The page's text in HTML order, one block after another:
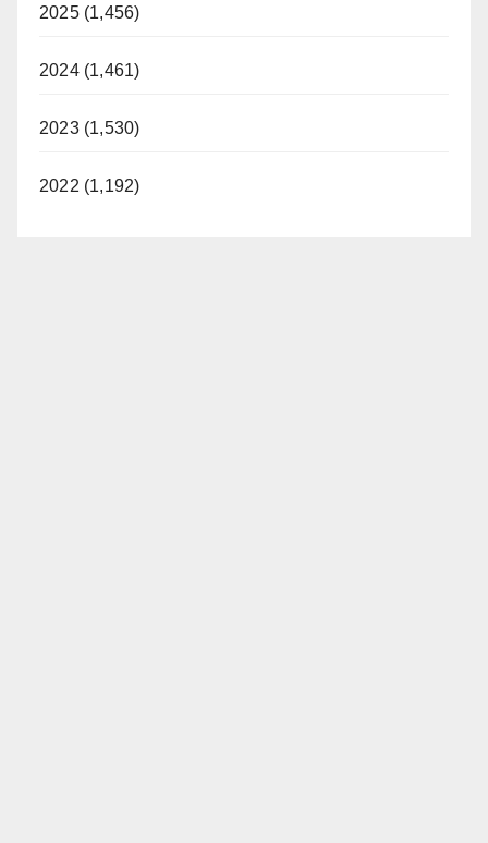
2025 (1,456)
2024 (1,461)
2023 (1,530)
2022 (1,192)